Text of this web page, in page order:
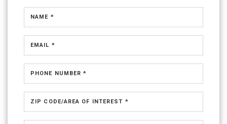
NAME *
EMAIL *
PHONE NUMBER *
ZIP CODE/AREA OF INTEREST *